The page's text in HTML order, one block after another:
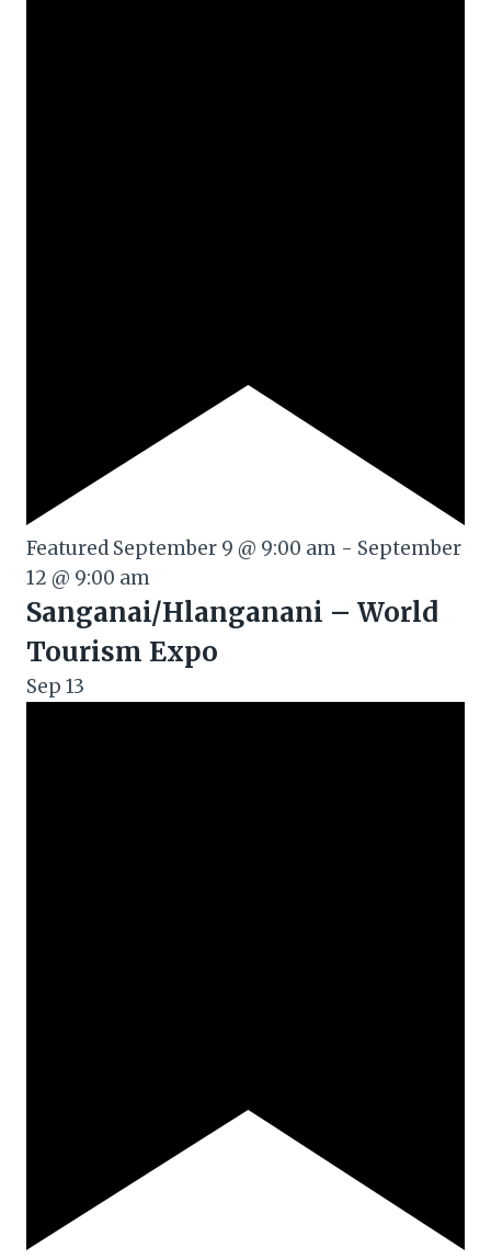
Featured September 9 @ 9:00 am - September
12 @ 9:00 am
Sanganai/Hlanganani – World
Tourism Expo
Sep 13